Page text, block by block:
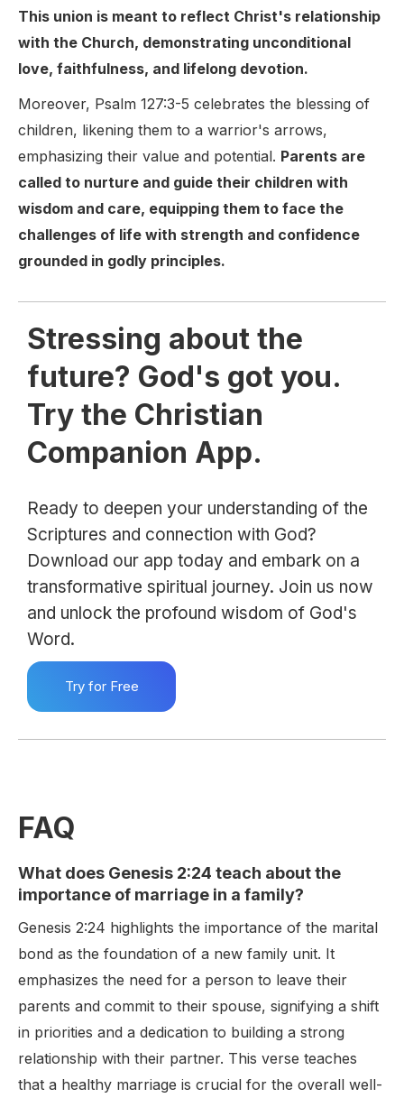
This union is meant to reflect Christ's relationship
with the Church, demonstrating unconditional
love, faithfulness, and lifelong devotion.
Moreover, Psalm 127:3-5 celebrates the blessing of
children, likening them to a warrior's arrows,
emphasizing their value and potential. Parents are
called to nurture and guide their children with
wisdom and care, equipping them to face the
challenges of life with strength and confidence
grounded in godly principles.
Stressing about the
future? God's got you.
Try the Christian
Companion App.
Ready to deepen your understanding of the
Scriptures and connection with God?
Download our app today and embark on a
transformative spiritual journey. Join us now
and unlock the profound wisdom of God's
Word.
Try for Free
FAQ
What does Genesis 2:24 teach about the
importance of marriage in a family?
Genesis 2:24 highlights the importance of the marital
bond as the foundation of a new family unit. It
emphasizes the need for a person to leave their
parents and commit to their spouse, signifying a shift
in priorities and a dedication to building a strong
relationship with their partner. This verse teaches
that a healthy marriage is crucial for the overall well-